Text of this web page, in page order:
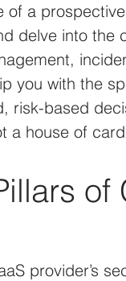
a
delve into the
you with the
risk-based
a house of
of
provider’s